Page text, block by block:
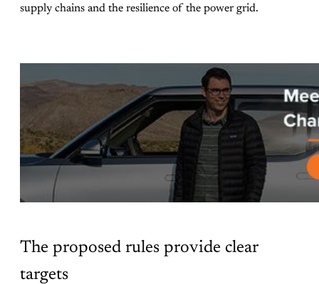
supply chains and the resilience of the power grid.
The proposed rules provide clear
targets